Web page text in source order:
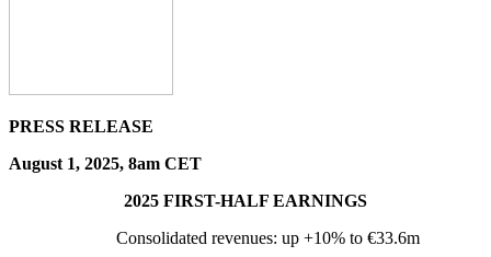
PRESS RELEASE
August 1, 2025, 8am CET
2025 FIRST-HALF EARNINGS
Consolidated revenues: up +10% to €33.6m